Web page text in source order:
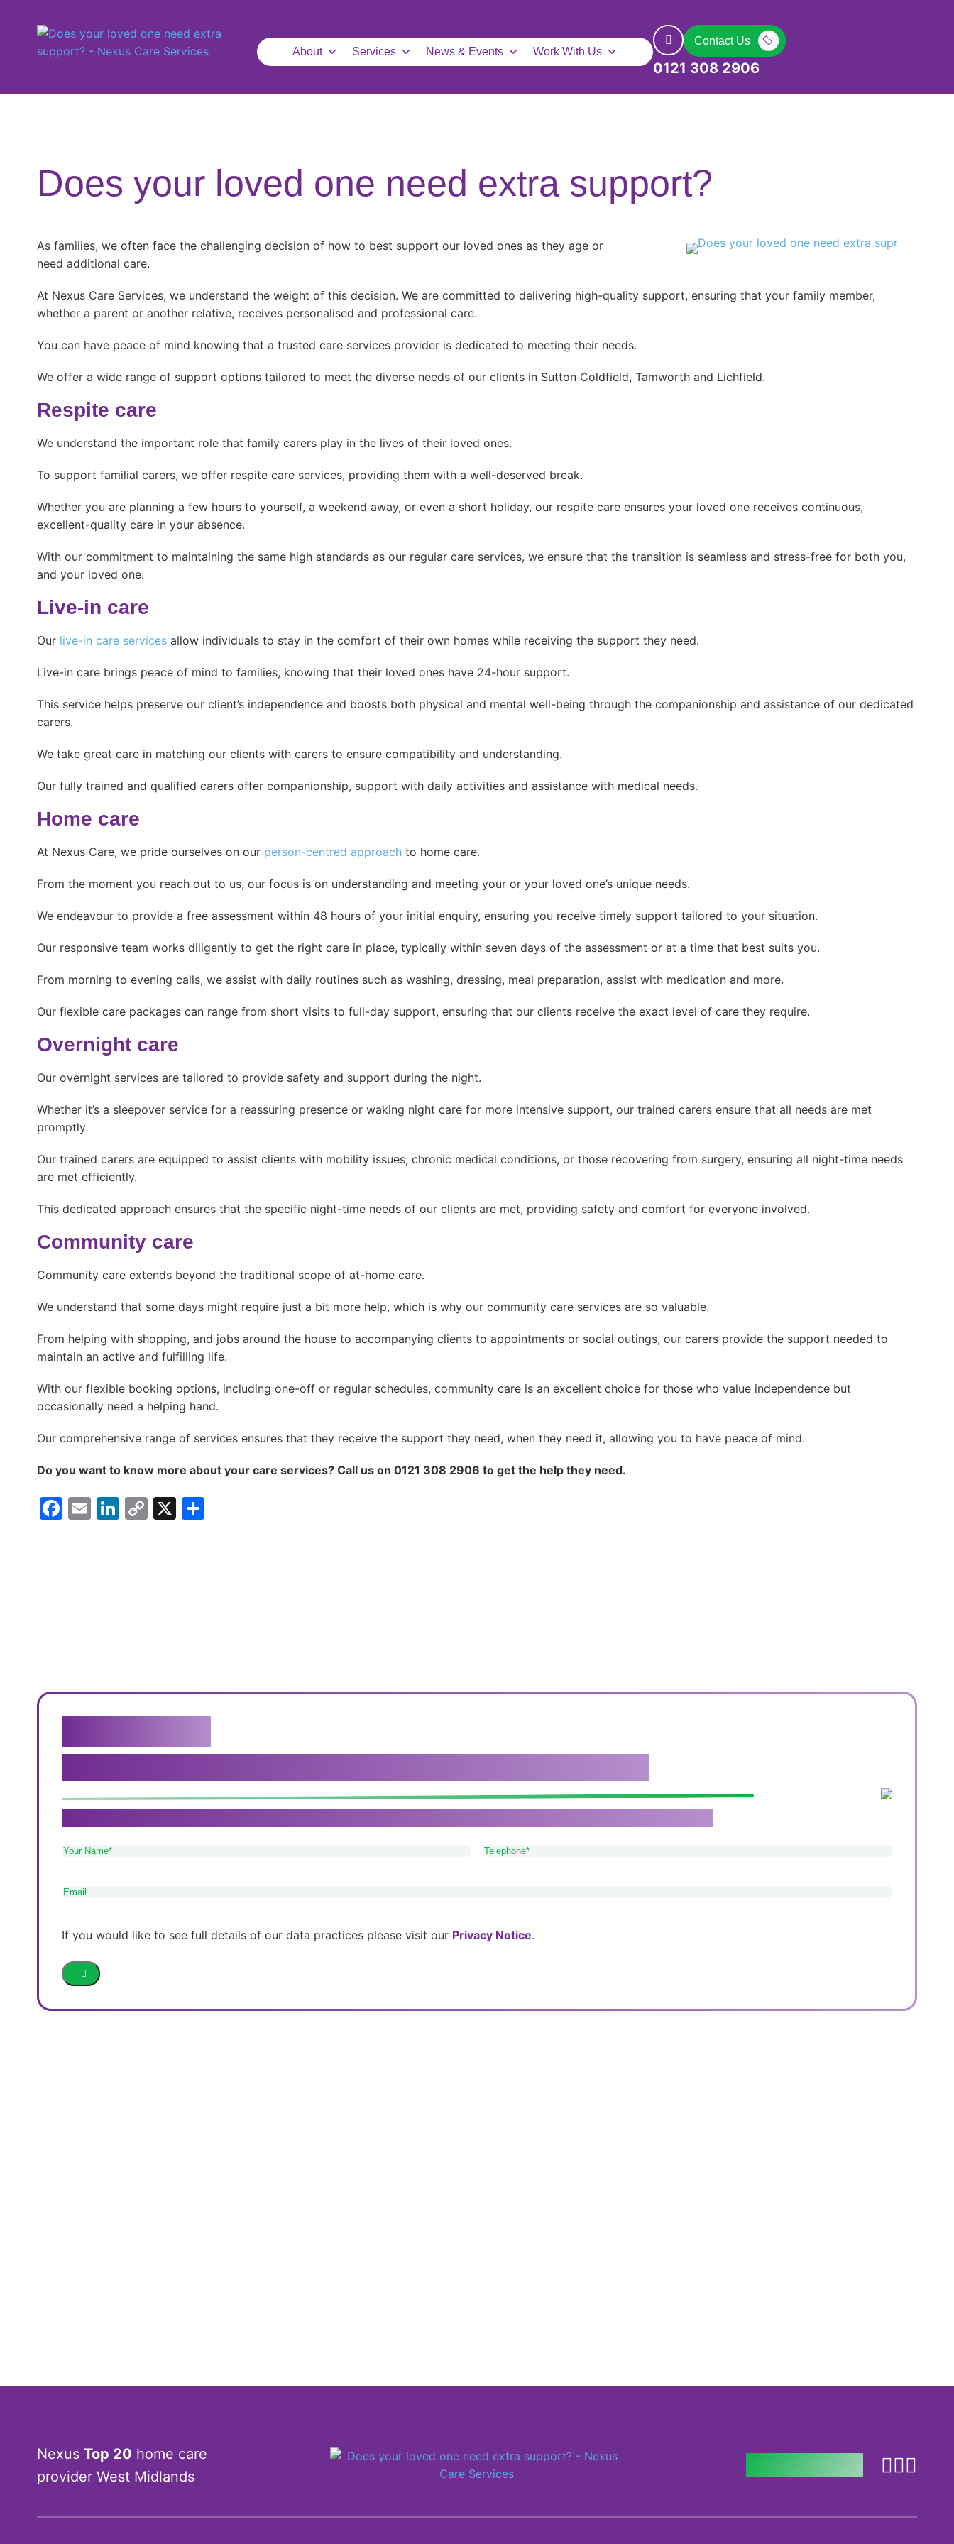
About Services News & Events Work With Us
Contact Us
0121 308 2906
Does your loved one need extra support?
As families, we often face the challenging decision of how to best support our loved ones as they age or
need additional care.
At Nexus Care Services, we understand the weight of this decision. We are committed to delivering high-quality support, ensuring that your family member,
whether a parent or another relative, receives personalised and professional care.
You can have peace of mind knowing that a trusted care services provider is dedicated to meeting their needs.
We offer a wide range of support options tailored to meet the diverse needs of our clients in Sutton Coldfield, Tamworth and Lichfield.
Respite care
We understand the important role that family carers play in the lives of their loved ones.
To support familial carers, we offer respite care services, providing them with a well-deserved break.
Whether you are planning a few hours to yourself, a weekend away, or even a short holiday, our respite care ensures your loved one receives continuous,
excellent-quality care in your absence.
With our commitment to maintaining the same high standards as our regular care services, we ensure that the transition is seamless and stress-free for both you,
and your loved one.
Live-in care
Our live-in care services allow individuals to stay in the comfort of their own homes while receiving the support they need.
Live-in care brings peace of mind to families, knowing that their loved ones have 24-hour support.
This service helps preserve our client’s independence and boosts both physical and mental well-being through the companionship and assistance of our dedicated
carers.
We take great care in matching our clients with carers to ensure compatibility and understanding.
Our fully trained and qualified carers offer companionship, support with daily activities and assistance with medical needs.
Home care
At Nexus Care, we pride ourselves on our person-centred approach to home care.
From the moment you reach out to us, our focus is on understanding and meeting your or your loved one’s unique needs.
We endeavour to provide a free assessment within 48 hours of your initial enquiry, ensuring you receive timely support tailored to your situation.
Our responsive team works diligently to get the right care in place, typically within seven days of the assessment or at a time that best suits you.
From morning to evening calls, we assist with daily routines such as washing, dressing, meal preparation, assist with medication and more.
Our flexible care packages can range from short visits to full-day support, ensuring that our clients receive the exact level of care they require.
Overnight care
Our overnight services are tailored to provide safety and support during the night.
Whether it’s a sleepover service for a reassuring presence or waking night care for more intensive support, our trained carers ensure that all needs are met
promptly.
Our trained carers are equipped to assist clients with mobility issues, chronic medical conditions, or those recovering from surgery, ensuring all night-time needs
are met efficiently.
This dedicated approach ensures that the specific night-time needs of our clients are met, providing safety and comfort for everyone involved.
Community care
Community care extends beyond the traditional scope of at-home care.
We understand that some days might require just a bit more help, which is why our community care services are so valuable.
From helping with shopping, and jobs around the house to accompanying clients to appointments or social outings, our carers provide the support needed to
maintain an active and fulfilling life.
With our flexible booking options, including one-off or regular schedules, community care is an excellent choice for those who value independence but
occasionally need a helping hand.
Our comprehensive range of services ensures that they receive the support they need, when they need it, allowing you to have peace of mind.
Do you want to know more about your care services? Call us on 0121 308 2906 to get the help they need.
Facebook
EmailLinkedIn
Copy
Link
X
Your
Telephone
Email
If you would like to see full details of our data practices please visit our Privacy Notice.
Nexus Top 20 home care
provider West Midlands